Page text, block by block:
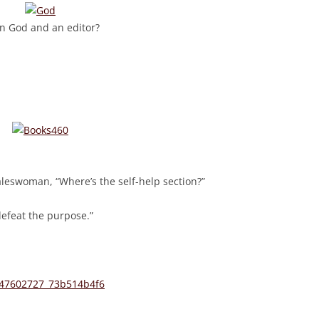
God and an editor?
“Where’s the self-help section?”
the purpose.”